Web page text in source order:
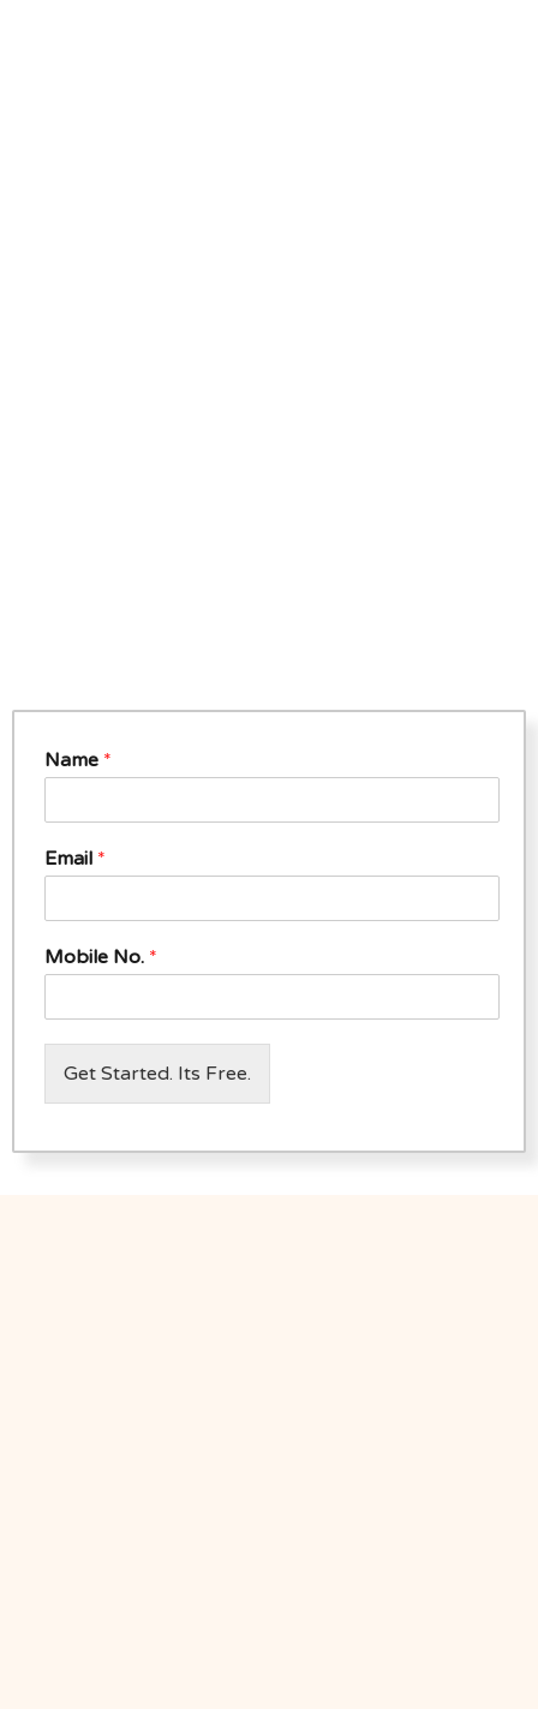
Name *
Email *
Mobile No. *
Get Started. Its Free.